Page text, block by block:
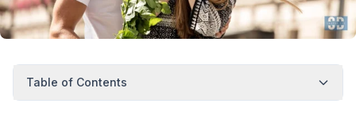
Table of Contents